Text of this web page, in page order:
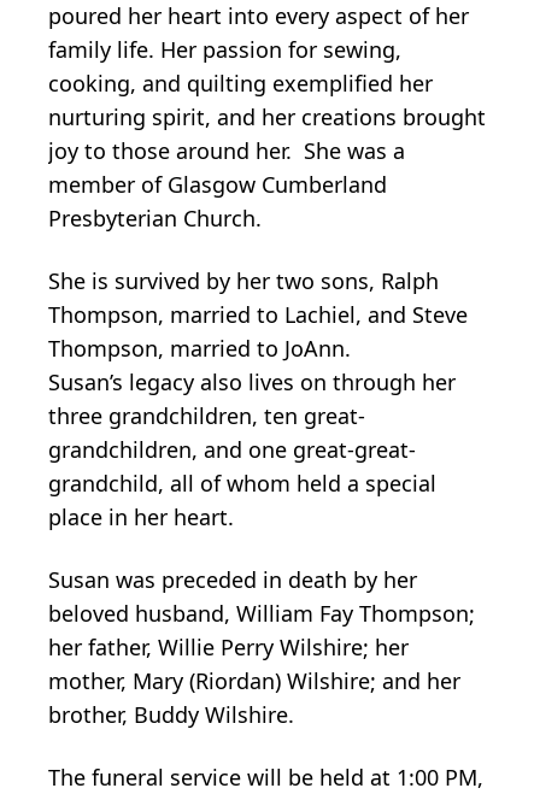
poured her heart into every aspect of her
family life. Her passion for sewing,
cooking, and quilting exemplified her
nurturing spirit, and her creations brought
joy to those around her. She was a
member of Glasgow Cumberland
Presbyterian Church.
She is survived by her two sons, Ralph
Thompson, married to Lachiel, and Steve
Thompson, married to JoAnn.
Susan’s legacy also lives on through her
three grandchildren, ten great-
grandchildren, and one great-great-
grandchild, all of whom held a special
place in her heart.
Susan was preceded in death by her
beloved husband, William Fay Thompson;
her father, Willie Perry Wilshire; her
mother, Mary (Riordan) Wilshire; and her
brother, Buddy Wilshire.
The funeral service will be held at 1:00 PM,